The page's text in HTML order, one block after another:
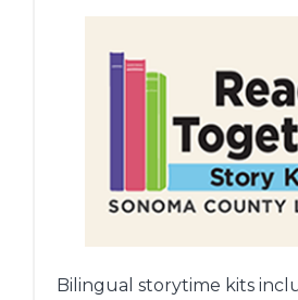
Bilingual storytime kits